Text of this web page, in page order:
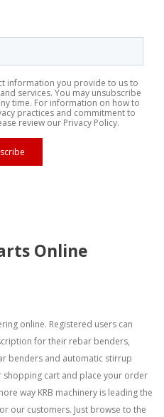
information you provide to us to
services. You may unsubscribe
time. For information on how to
practices and commitment to
review our Privacy Policy.
Online
online. Registered users can
for their rebar benders,
benders and automatic stirrup
cart and place your order
way KRB machinery is leading the
our customers. Just browse to the